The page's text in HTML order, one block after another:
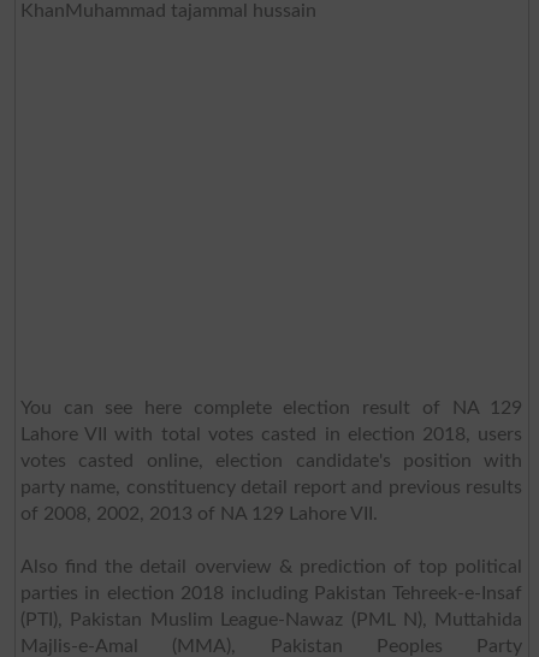
KhanMuhammad tajammal hussain
You can see here complete election result of NA 129
Lahore VII with total votes casted in election 2018, users
votes casted online, election candidate's position with
party name, constituency detail report and previous results
of 2008, 2002, 2013 of NA 129 Lahore VII.
Also find the detail overview & prediction of top political
parties in election 2018 including Pakistan Tehreek-e-Insaf
(PTI), Pakistan Muslim League-Nawaz (PML N), Muttahida
Majlis-e-Amal (MMA), Pakistan Peoples Party